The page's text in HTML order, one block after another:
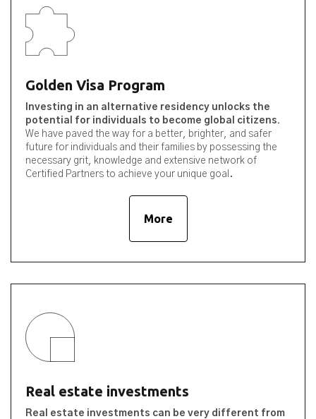
Golden Visa Program
Investing in an alternative residency unlocks the
potential for individuals to become global citizens.
We have paved the way for a better, brighter, and safer
future for individuals and their families by possessing the
necessary grit, knowledge and extensive network of
Certified Partners to achieve your unique goal.
More
Real estate investments
Real estate investments can be very different from